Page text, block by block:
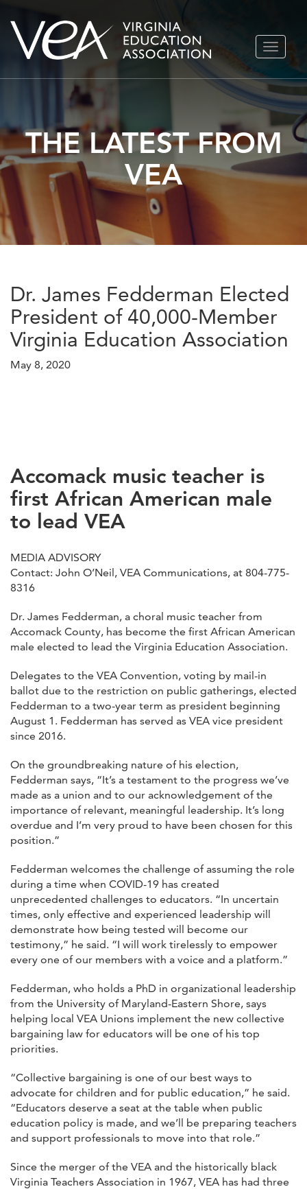
Skip
TOGGLE
THE LATEST FROM
VEA
Dr. James Fedderman Elected
President of 40,000-Member
Virginia Education Association
May 8, 2020
Accomack music teacher is
first African American male
to lead VEA
MEDIA ADVISORY
Contact: John O’Neil, VEA Communications, at 804-775-
8316
Dr. James Fedderman, a choral music teacher from
Accomack County, has become the first African American
male elected to lead the Virginia Education Association.
Delegates to the VEA Convention, voting by mail-in
ballot due to the restriction on public gatherings, elected
Fedderman to a two-year term as president beginning
August 1. Fedderman has served as VEA vice president
since 2016.
On the groundbreaking nature of his election,
Fedderman says, “It’s a testament to the progress we’ve
made as a union and to our acknowledgement of the
importance of relevant, meaningful leadership. It’s long
overdue and I’m very proud to have been chosen for this
position.”
Fedderman welcomes the challenge of assuming the role
during a time when COVID-19 has created
unprecedented challenges to educators. “In uncertain
times, only effective and experienced leadership will
demonstrate how being tested will become our
testimony,” he said. “I will work tirelessly to empower
every one of our members with a voice and a platform.”
Fedderman, who holds a PhD in organizational leadership
from the University of Maryland-Eastern Shore, says
helping local VEA Unions implement the new collective
bargaining law for educators will be one of his top
priorities.
“Collective bargaining is one of our best ways to
advocate for children and for public education,” he said.
“Educators deserve a seat at the table when public
education policy is made, and we’ll be preparing teachers
and support professionals to move into that role.”
Since the merger of the VEA and the historically black
Virginia Teachers Association in 1967, VEA has had three